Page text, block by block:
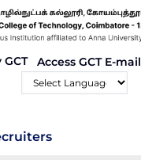
GCT Access GCT E-mail